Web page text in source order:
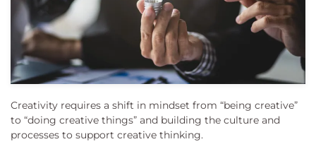
Creativity requires a shift in mindset from “being creative”
to “doing creative things” and building the culture and
processes to support creative thinking.